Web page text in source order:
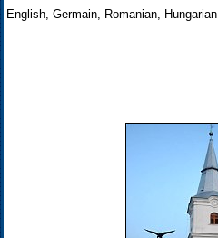
English, Germain, Romanian, Hungarian